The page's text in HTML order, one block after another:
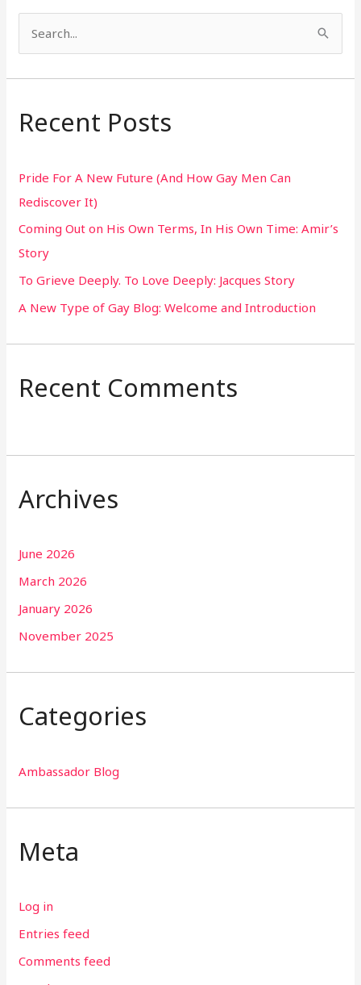
a
c
f
o
r
:
Recent Posts
Pride For A New Future (And How Gay Men Can
Rediscover It)
Coming Out on His Own Terms, In His Own Time: Amir’s
Story
To Grieve Deeply. To Love Deeply: Jacques Story
A New Type of Gay Blog: Welcome and Introduction
Recent Comments
Archives
June 2026
March 2026
January 2026
November 2025
Categories
Ambassador Blog
Meta
Log in
Entries feed
Comments feed